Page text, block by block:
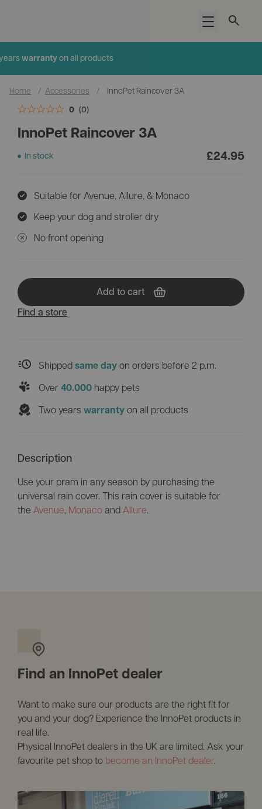
Open menu
warranty on all products
Home / Accessories / InnoPet Raincover 3A
0 (0)
InnoPet Raincover 3A
In stock £24.95
Suitable for Avenue, Allure, & Monaco
Keep your dog and stroller dry
No front opening
Add to cart
Find a store
Added to cart
Shipped same day on orders before 2 p.m.
Over 40.000 happy pets
Two years warranty on all products
Description
Use your pram in any season by purchasing the
universal rain cover. This rain cover is suitable for
the Avenue, Monacoand Allure.
Find an InnoPet dealer
Want to make sure our products are the right fit for
you and your dog? Experience the InnoPet products in
real life.
Physical InnoPet dealers in the UK are limited. Ask your
favourite pet shop to become an InnoPet dealer.